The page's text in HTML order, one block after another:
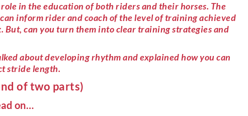
in the education of both riders and their horses. The
inform rider and coach of the level of training achieved
But, can you turn them into clear training strategies and
about developing rhythm and explained how you can
stride length.
of two parts)
on…